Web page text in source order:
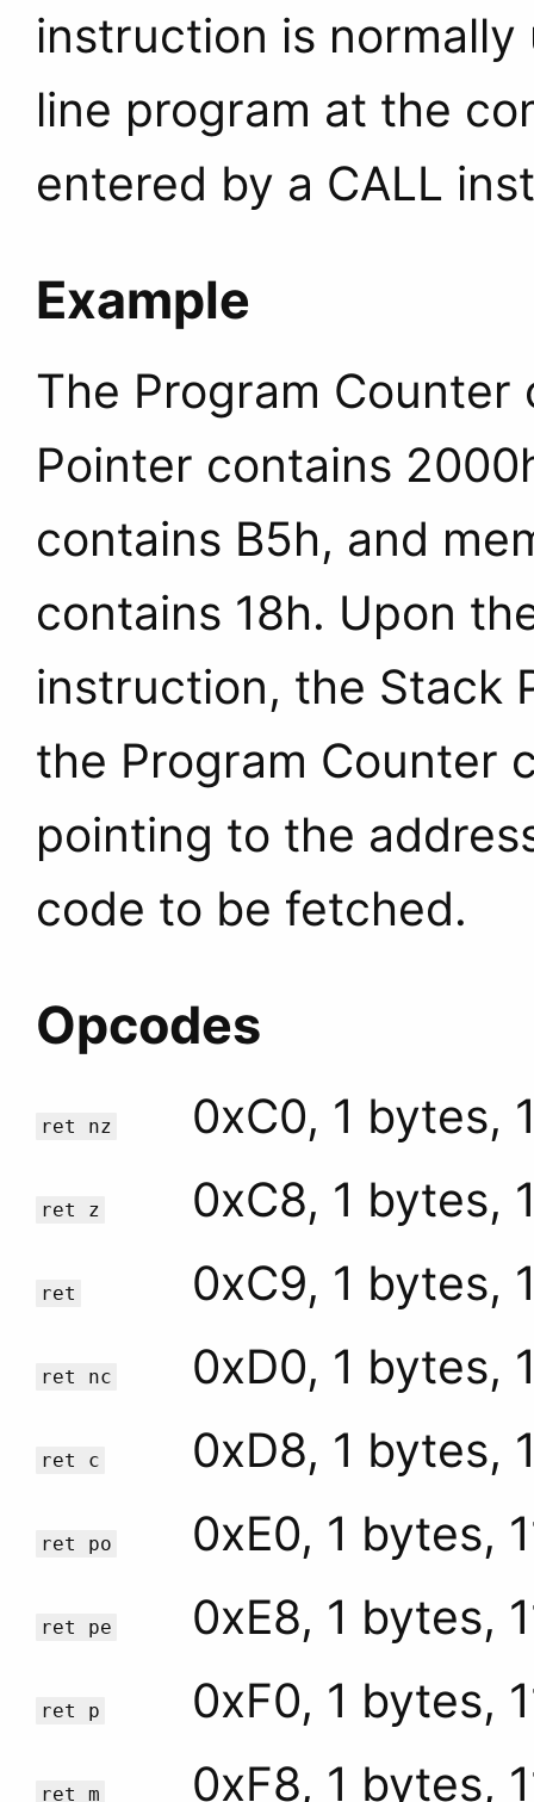
instruction is
line program at the
entered by a CALL
Example
The Program
Pointer contains
contains B5h, and
contains 18h. Upon
instruction, the Stack
the Program Counter
pointing to the
code to be fetched.
Opcodes
ret nz 0xC0, 1 bytes,
ret z 0xC8, 1 bytes,
ret 0xC9, 1 bytes,
ret nc 0xD0, 1 bytes,
ret c 0xD8, 1 bytes,
ret po 0xE0, 1 bytes,
ret pe 0xE8, 1 bytes,
ret p 0xF0, 1 bytes,
ret m 0xF8, 1 bytes,